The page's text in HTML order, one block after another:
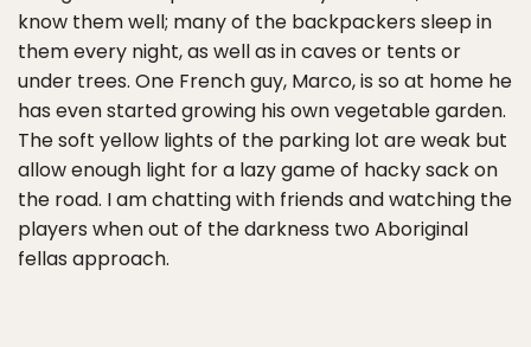
know them well; many of the backpackers sleep in
them every night, as well as in caves or tents or
under trees. One French guy, Marco, is so at home he
has even started growing his own vegetable garden.
The soft yellow lights of the parking lot are weak but
allow enough light for a lazy game of hacky sack on
the road. I am chatting with friends and watching the
players when out of the darkness two Aboriginal
fellas approach.